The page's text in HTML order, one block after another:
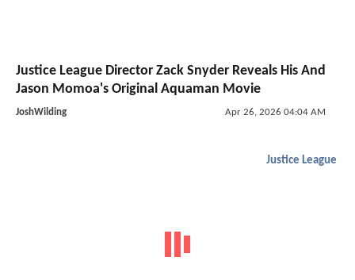
Justice League Director Zack Snyder Reveals His And
Jason Momoa's Original Aquaman Movie
JoshWilding Apr 26, 2026 04:04 AM
Justice League